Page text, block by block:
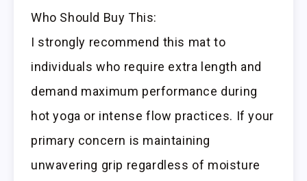
Who Should Buy This:
I strongly recommend this mat to
individuals who require extra length and
demand maximum performance during
hot yoga or intense flow practices. If your
primary concern is maintaining
unwavering grip regardless of moisture